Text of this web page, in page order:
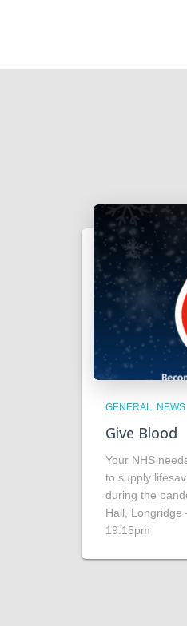
GENERAL NEWS
Give Blood
Your NHS
to supply
during the
Hall, Longridge
19:15pm